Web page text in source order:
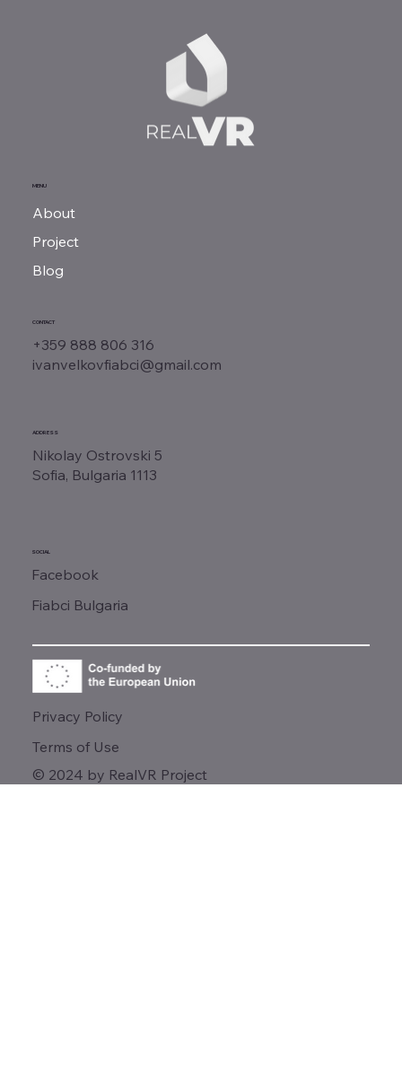
MENU
About
Project
Blog
CONTACT
+359 888 806 316
ivanvelkovfiabci@gmail.com
ADDRESS
Nikolay Ostrovski 5
Sofia, Bulgaria 1113
SOCIAL
Facebook
Fiabci Bulgaria
Privacy Policy
Terms of Use
© 2024 by RealVR Project